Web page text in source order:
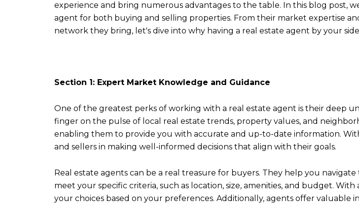
experience and bring numerous advantages to the table. In this blog post,
agent for both buying and selling properties. From their market expertise
network they bring, let's dive into why having a real estate agent by your side
Section 1: Expert Market Knowledge and Guidance
One of the greatest perks of working with a real estate agent is their deep
finger on the pulse of local real estate trends, property values, and
enabling them to provide you with accurate and up-to-date information.
and sellers in making well-informed decisions that align with their goals.
Real estate agents can be a real treasure for buyers. They help you
meet your specific criteria, such as location, size, amenities, and budget.
your choices based on your preferences. Additionally, agents offer valuable